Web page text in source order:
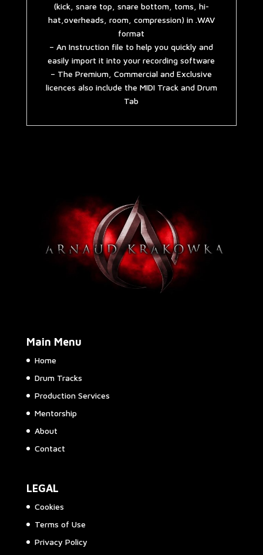
(kick, snare top, snare bottom, toms, hi-
hat,overheads, room, compression) in .WAV
format
– An Instruction file to help you quickly and
easily import it into your recording software
– The Premium, Commercial and Exclusive
licences also include the MIDI Track and Drum
Tab
Main Menu
Home
Drum Tracks
Production Services
Mentorship
About
Contact
LEGAL
Cookies
Terms of Use
Privacy Policy